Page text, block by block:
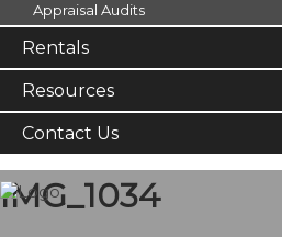
Appraisal Audits
Rentals
Resources
Contact Us
IMG_1034